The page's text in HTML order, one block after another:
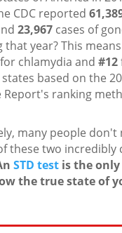
CDC reported
23,967 cases of
that year? This
for chlamydia and #12
based on the
Report's ranking
many people don't
these two incredibly
STD test is the
the true state of